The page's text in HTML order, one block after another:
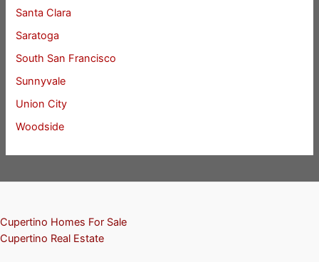
Santa Clara
Saratoga
South San Francisco
Sunnyvale
Union City
Woodside
Cupertino Homes For Sale
Cupertino Real Estate